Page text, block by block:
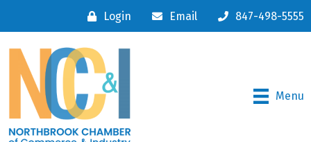
Login Email 847-498-5555
Menu